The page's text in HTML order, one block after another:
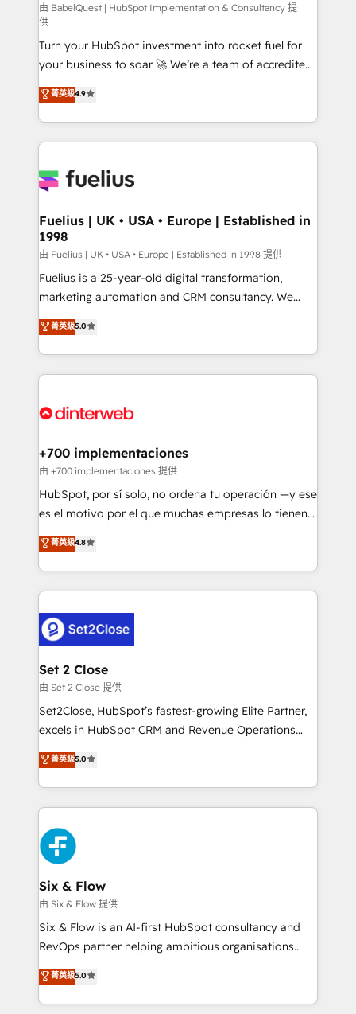
(CMS) • ISO/IEC 27001:2022, ISO 9001:2015 and
now... ISO 42001: 2023 certified • Exclusive AI
'GuardHub' governance framework, based on ISO
42001 - helping you 'organise complexity' 𝗥𝗲𝗮𝗱𝘆
𝗳𝗼𝗿 𝘁𝗵𝗲 𝗻𝗲𝘅𝘁 𝘀𝘁𝗲𝗽? Click the 👈 '𝗖𝗼𝗻𝘁𝗮𝗰𝘁
𝗯𝘂𝘀𝗶𝗻𝗲𝘀𝘀' button to get in touch (𝘸𝘦'𝘳𝘦 𝘴𝘶𝘱𝘦𝘳
𝘳𝘦𝘴𝘱𝘰𝘯𝘴𝘪𝘷𝘦)
由 BabelQuest | HubSpot Implementation & Consultancy 提
供
Turn your HubSpot investment into rocket fuel for
your business to soar 🚀 We’re a team of accredited
HubSpot experts ready to help you. We can
implement the platform into complex business
environments, optimise what you've got and make
sure you can actually use it, build your website in
for you and execute it on HubSpot. We are on the
framework, meaning we've been accredited by
HubSpot and vetted by the CCS, which means we
can support public sector companies as well the
other ones listed in our profile. Our services: -
HubSpot implementation - HubSpot CMS website
is there for you to: - Grow revenue, and run your
business more efficiently - Build stronger
more people - Get the most out of your HubSpot
菁英級4.9
Fuelius | UK • USA • Europe | Established in
1998
由 Fuelius | UK • USA • Europe | Established in 1998 提供
Fuelius is a 25-year-old digital transformation,
marketing automation and CRM consultancy. We
enable mid-market and enterprise clients to
maximise their return from digital and fuel their
growth. We modernise platforms, streamline
operations that are causing inefficiencies, improve
supercharge revenue operations Key services: • CRM
Transformation / Web Development • RevOps &
Sales Consulting • Marketing Automation What
makes us different? 🚀 Top 0.5% of global HubSpot
agencies ⚙️ The strongest technical ability and
partners who will embed ourselves into your
business, processes and systems 🏢 We specialise in
complex use cases 🏆 CRM Implementation,
Platform Enablement, Custom Integration and
Certified
菁英級5.0
+700 implementaciones
由 +700 implementaciones 提供
HubSpot, por sí solo, no ordena tu operación —y ese
es el motivo por el que muchas empresas lo tienen y
aun así no crecen. Suele ser un círculo: procesos que
no generan datos confiables, datos que no permiten
decidir bien, y decisiones que no logran mejorar los
procesos. Y así, vuelta tras vuelta, el negocio gira sin
el CRM y más con cómo opera la empresa por
debajo. Te acompañamos a ordenar tu operación
para que genere la información que necesitás para
decidir, y HubSpot por fin rinda de verdad. Lo
hacemos paso a paso, sin frenar tu operación, con la
adopción que todos buscan y pocos logran. No es
implementaciones en LATAM. Imaginá HubSpot
mostrándote dónde está tu próxima venta, no solo
consecutivas, una tras otra.
菁英級4.8
Set 2 Close
由 Set 2 Close 提供
Set2Close, HubSpot’s fastest-growing Elite Partner,
excels in HubSpot CRM and Revenue Operations
(RevOps) services to boost B2B sales and growth.
As a top HubSpot Elite Partner, we specialize in
custom HubSpot CRM solutions. Our experts design,
implement, and optimize systems to enhance user
experience, functionality, and adoption across sales,
marketing, and service teams. From setup to
refinement, we streamline workflows, improve lead
management, and speed up deal closures. With 500+
projects completed, our Agile approach ensures your
HubSpot CRM drives measurable results. Our
RevOps services align your sales, marketing, and
optimize the revenue lifecycle—lead generation to
retention—by refining processes and eliminating
菁英級5.0
Six & Flow
由 Six & Flow 提供
Six & Flow is an AI-first HubSpot consultancy and
RevOps partner helping ambitious organisations
grow with clarity, confidence, and intelligence.
Operating across the UK, Netherlands, Ireland, and
Canada, we’ve delivered thousands of successful
菁英級5.0